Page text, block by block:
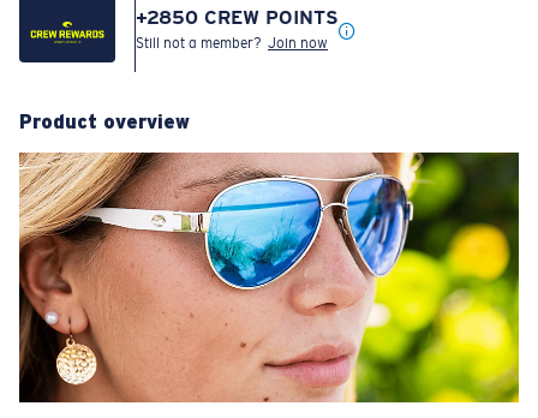
+2850 CREW POINTS
Still not a member? Join now
Product overview